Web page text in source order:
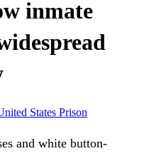
inmate
States Prison